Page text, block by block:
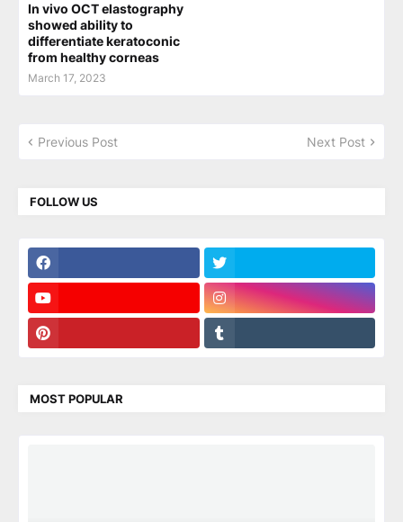
In vivo OCT elastography
showed ability to
differentiate keratoconic
from healthy corneas
March 17, 2023
Previous Post Next Post
FOLLOW US
MOST POPULAR